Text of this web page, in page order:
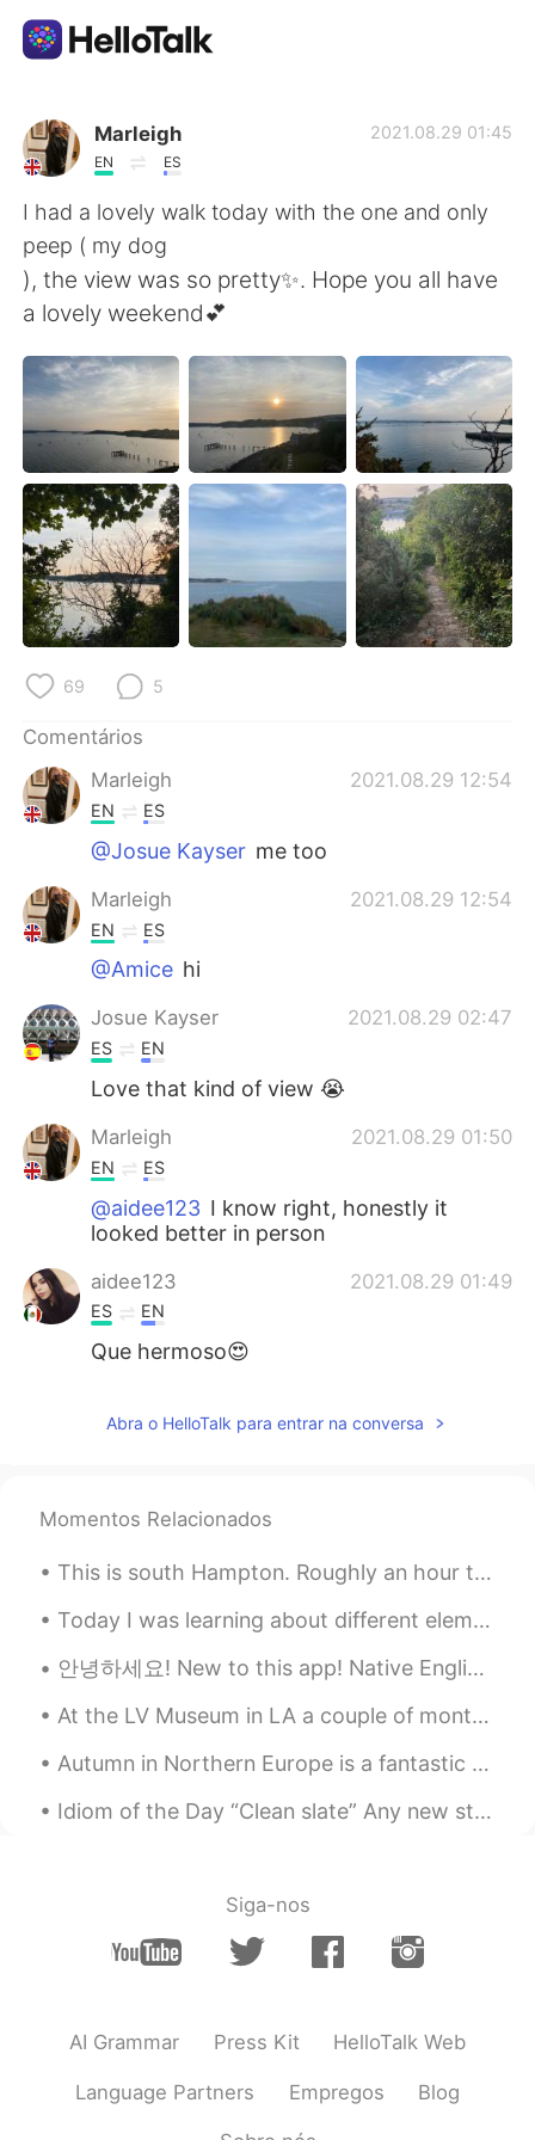
Aplicativo de troca de idioma
AI Grammar Checker
Português
English 简体中文
繁體中文 Español
العربية Français
Deutsch
한국어 Русский
Tiếng Việt
Marleigh
EN ES
2021.08.29 01:45
I had a lovely walk today with the one and only
peep ( my dog
), the view was so pretty✨. Hope you all have
a lovely weekend💕
69 5
Comentários
Marleigh
2021.08.29 12:54
EN ES
@Josue Kayser me too
Marleigh 2021.08.29 12:54
EN ES
@Amice hi
Josue Kayser 2021.08.29 02:47
ES EN
Love that kind of view 😭
Marleigh 2021.08.29 01:50
EN ES
@aidee123 I know right, honestly it
looked better in person
aidee123 2021.08.29 01:49
ES EN
Que hermoso😍
Abra o HelloTalk para entrar na conversa
Momentos Relacionados
This is south Hampton. Roughly an hour to two hours away from London by train. It's a small town ...
Today I was learning about different elements with my student. This one is phosphorous. I tri...
안녕하세요! New to this app! Native English speaker...can you help me learn Korean? Message me please!...
At the LV Museum in LA a couple of months ago.... If you guys ever visit Los Angeles and love to...
Autumn in Northern Europe is a fantastic time to see the beautiful colours of the leaves. Walki...
Idiom of the Day “Clean slate” Any new start to your life is a “clean slate.” If you are start...
Siga-nos
AI Grammar Press Kit HelloTalk Web
Language Partners Empregos Blog